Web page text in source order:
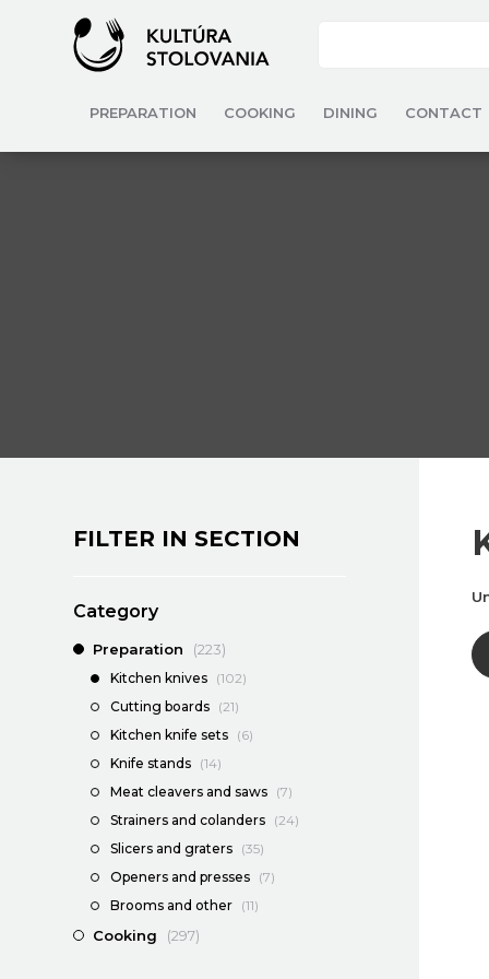
PREPARATION COOKING DINING CONTACT
FILTER IN SECTION
Category
Preparation (223)
Kitchen knives (102)
Cutting boards (21)
Kitchen knife sets (6)
Knife stands (14)
Meat cleavers and saws (7)
Strainers and colanders (24)
Slicers and graters (35)
Openers and presses (7)
Brooms and other (11)
Cooking
(297)